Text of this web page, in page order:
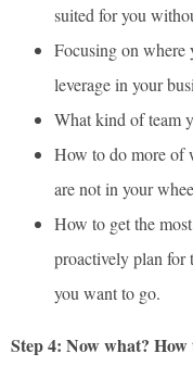
suited for you
Focusing on where
leverage in your
What kind of team
How to do more of
are not in your
How to get the
proactively plan for
you want to go.
Step 4: Now what? How